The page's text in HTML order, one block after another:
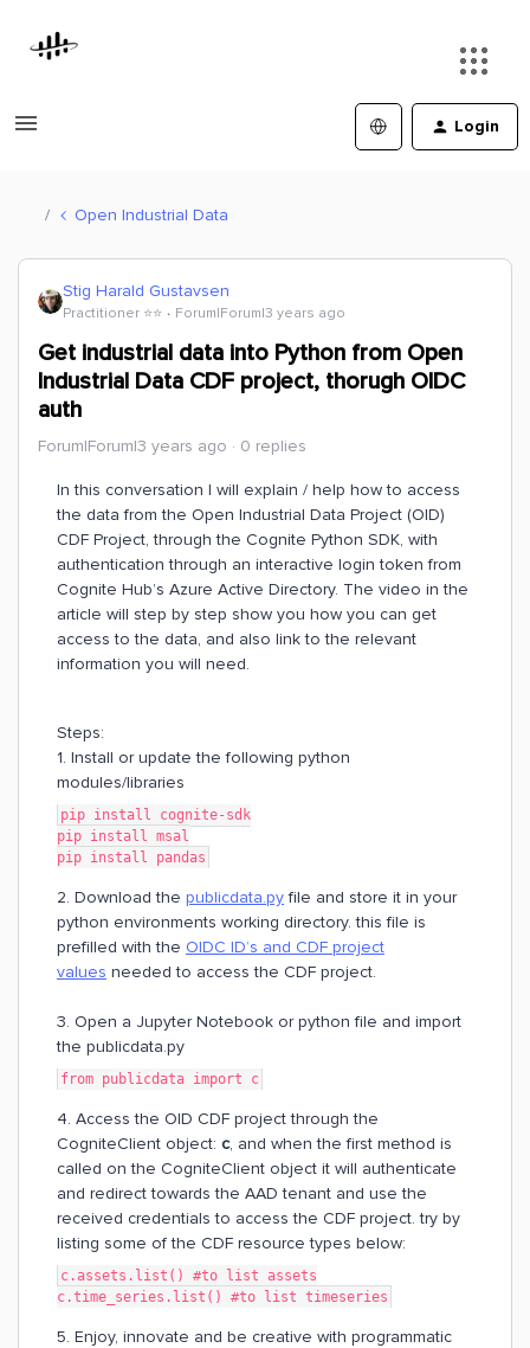
Login
Open Industrial Data
Stig Harald Gustavsen
Practitioner ⭐️⭐️ Forum|Forum|3 years ago
Get industrial data into Python from Open
Industrial Data CDF project, thorugh OIDC
auth
Forum|Forum|3 years ago 0 replies
In this conversation I will explain / help how to access
the data from the Open Industrial Data Project (OID)
CDF Project, through the Cognite Python SDK, with
authentication through an interactive login token from
Cognite Hub’s Azure Active Directory. The video in the
article will step by step show you how you can get
access to the data, and also link to the relevant
information you will need.
Steps:
1. Install or update the following python
modules/libraries
pip install cognite-sdk
pip install msal
pip install pandas
2. Download the publicdata.pyfile and store it in your
python environments working directory. this file is
prefilled with the OIDC ID’s and CDF project
values needed to access the CDF project.
3. Open a Jupyter Notebook or python file and import
the publicdata.py
from publicdata import c
4. Access the OID CDF project through the
CogniteClient object: c, and when the first method is
called on the CogniteClient object it will authenticate
and redirect towards the AAD tenant and use the
received credentials to access the CDF project. try by
listing some of the CDF resource types below:
c.assets.list() #to list assets
c.time_series.list() #to list timeseries
5. Enjoy, innovate and be creative with programmatic